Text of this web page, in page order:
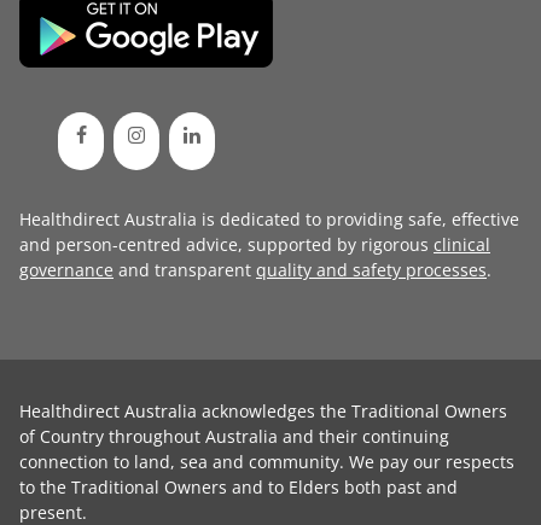
Healthdirect Australia is dedicated to providing safe, effective
and person-centred advice, supported by rigorous clinical
governance and transparent quality and safety processes.
Healthdirect Australia acknowledges the Traditional Owners
of Country throughout Australia and their continuing
connection to land, sea and community. We pay our respects
to the Traditional Owners and to Elders both past and
present.